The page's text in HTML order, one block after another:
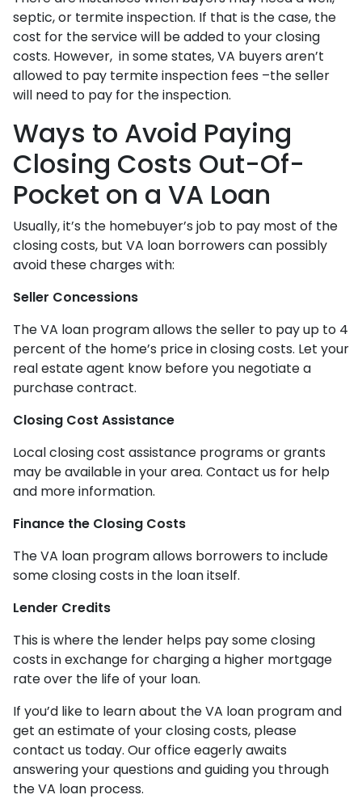
septic, or termite inspection. If that is the case, the
cost for the service will be added to your closing
costs. However, in some states, VA buyers aren’t
allowed to pay termite inspection fees –the seller
will need to pay for the inspection.
Ways to Avoid Paying
Closing Costs Out-Of-
Pocket on a VA Loan
Usually, it’s the homebuyer’s job to pay most of the
closing costs, but VA loan borrowers can possibly
avoid these charges with:
Seller Concessions
The VA loan program allows the seller to pay up to 4
percent of the home’s price in closing costs. Let your
real estate agent know before you negotiate a
purchase contract.
Closing Cost Assistance
Local closing cost assistance programs or grants
may be available in your area. Contact us for help
and more information.
Finance the Closing Costs
The VA loan program allows borrowers to include
some closing costs in the loan itself.
Lender Credits
This is where the lender helps pay some closing
costs in exchange for charging a higher mortgage
rate over the life of your loan.
If you’d like to learn about the VA loan program and
get an estimate of your closing costs, please
contact us today. Our office eagerly awaits
answering your questions and guiding you through
the VA loan process.